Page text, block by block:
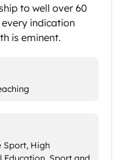
to well over 60
indication
is eminent.
Sport, High
Education, Sport and